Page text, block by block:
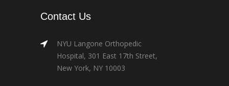
Contact Us
NYU Langone Orthopedic
Hospital, 301 East 17th Street,
New York, NY 10003